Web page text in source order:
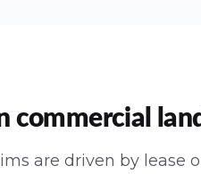
commercial
are driven by lease